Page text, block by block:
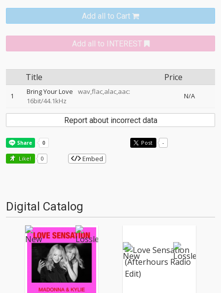
Add all to Cart
Add all to INTEREST
Title Price
1 Bring Your Love
wav,flac,alac,aac:
16bit/44.1kHz
N/A
Report about incorrect data
Post -
Like! 0 Embed
Digital Catalog